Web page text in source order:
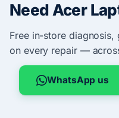
Need Acer
Free in-store diagnosis,
on every repair —
WhatsApp us